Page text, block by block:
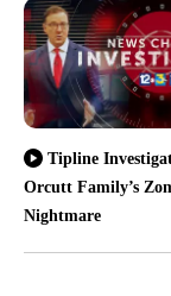
Tipline
Orcutt Family’s
Nightmare